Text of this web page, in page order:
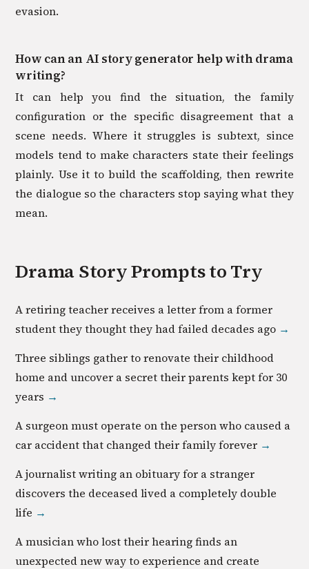
evasion.
How can an AI story generator help with drama
writing?
It can help you find the situation, the family
configuration or the specific disagreement that a
scene needs. Where it struggles is subtext, since
models tend to make characters state their feelings
plainly. Use it to build the scaffolding, then rewrite
the dialogue so the characters stop saying what they
mean.
DramaStory Prompts to Try
A retiring teacher receives a letter from a former
student they thought they had failed decades ago →
Three siblings gather to renovate their childhood
home and uncover a secret their parents kept for 30
years →
A surgeon must operate on the person who caused a
car accident that changed their family forever →
A journalist writing an obituary for a stranger
discovers the deceased lived a completely double
life →
A musician who lost their hearing finds an
unexpected new way to experience and create